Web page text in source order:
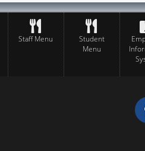
Staff Menu
Student
Menu